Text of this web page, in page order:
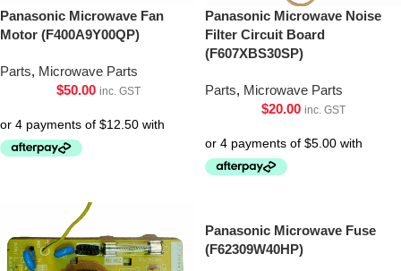
Panasonic Microwave Fan
Motor (F400A9Y00QP)
Parts, Microwave Parts
$50.00 inc. GST
Panasonic Microwave Noise
Filter Circuit Board
(F607XBS30SP)
Parts, Microwave Parts
$20.00 inc. GST
Panasonic Microwave Fuse
(F62309W40HP)